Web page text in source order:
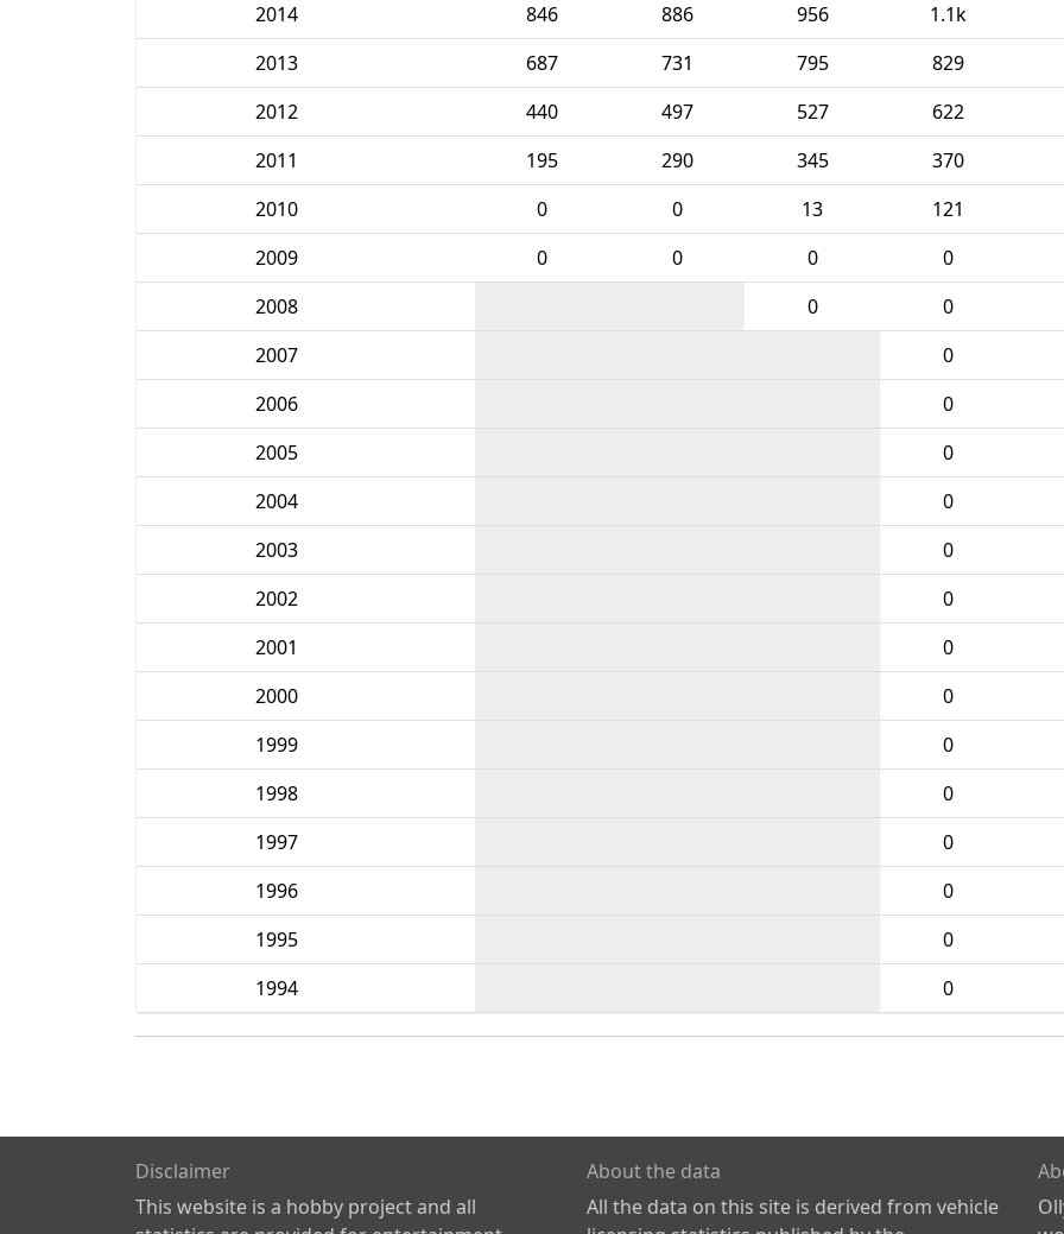
2014
846 886 956 1.1k
2013
687 731 795 829
2012
440 497 527 622
2011
195 290 345 370
2010
0 0 13 121
2009
0 0 0 0
2008
0 0
2007
0
2006
0
2005
0
2004
0
2003
0
2002
0
2001
0
2000
0
1999
0
1998
0
1997
0
1996
0
1995
0
1994
0
Disclaimer
This website is a hobby project and all
About the data
All the data on this site is derived from vehicle